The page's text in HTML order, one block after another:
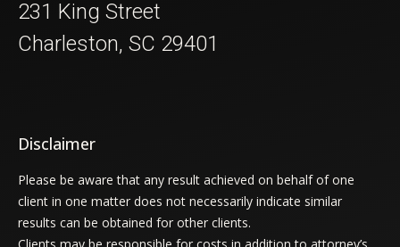
231 King Street
Charleston, SC 29401
Disclaimer
Please be aware that any result achieved on behalf of one
client in one matter does not necessarily indicate similar
results can be obtained for other clients.